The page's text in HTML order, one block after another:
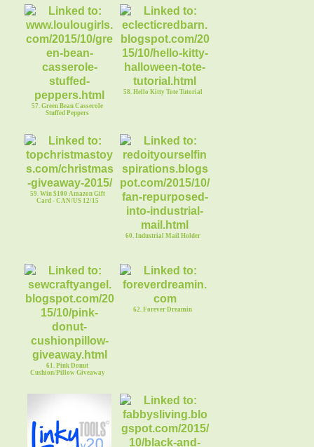
57. Green Bean Casserole
Stuffed Peppers
58. Hello Kitty Tote Tutorial
59. Win $100 Amazon Gift
Card - CAN/US 12/15
60. Industrial Mail Holder
61. Pink Donut
Cushion/Pillow Giveaway
62. Forever Dreamin